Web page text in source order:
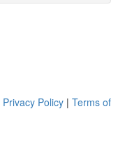
Privacy Policy | Terms of